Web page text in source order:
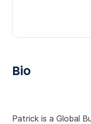
Bio
Patrick is a Global